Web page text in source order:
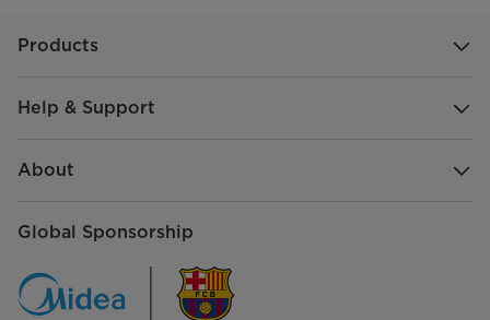
Products
Help & Support
About
Global Sponsorship